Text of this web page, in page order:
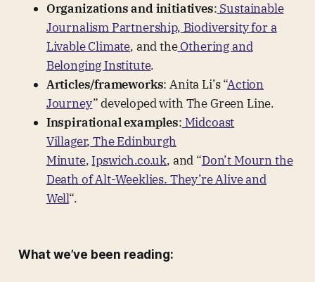
Organizations and initiatives: Sustainable
Journalism Partnership, Biodiversity for a
Livable Climate, and theOthering and
Belonging Institute.
Articles/frameworks: Anita Li’s “Action
Journey” developed with The Green Line.
Inspirational examples: Midcoast
Villager, The Edinburgh
Minute, Ipswich.co.uk, and “Don’t Mourn the
Death of Alt-Weeklies. They’re Alive and
Well“.
What we’ve been reading: